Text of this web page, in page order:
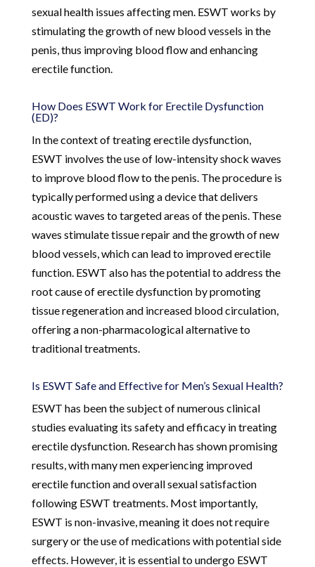
sexual health issues affecting men. ESWT works by
stimulating the growth of new blood vessels in the
penis, thus improving blood flow and enhancing
erectile function.
How Does ESWT Work for Erectile Dysfunction
(ED)?
In the context of treating erectile dysfunction,
ESWT involves the use of low-intensity shock waves
to improve blood flow to the penis. The procedure is
typically performed using a device that delivers
acoustic waves to targeted areas of the penis. These
waves stimulate tissue repair and the growth of new
blood vessels, which can lead to improved erectile
function. ESWT also has the potential to address the
root cause of erectile dysfunction by promoting
tissue regeneration and increased blood circulation,
offering a non-pharmacological alternative to
traditional treatments.
Is ESWT Safe and Effective for Men’s Sexual Health?
ESWT has been the subject of numerous clinical
studies evaluating its safety and efficacy in treating
erectile dysfunction. Research has shown promising
results, with many men experiencing improved
erectile function and overall sexual satisfaction
following ESWT treatments. Most importantly,
ESWT is non-invasive, meaning it does not require
surgery or the use of medications with potential side
effects. However, it is essential to undergo ESWT